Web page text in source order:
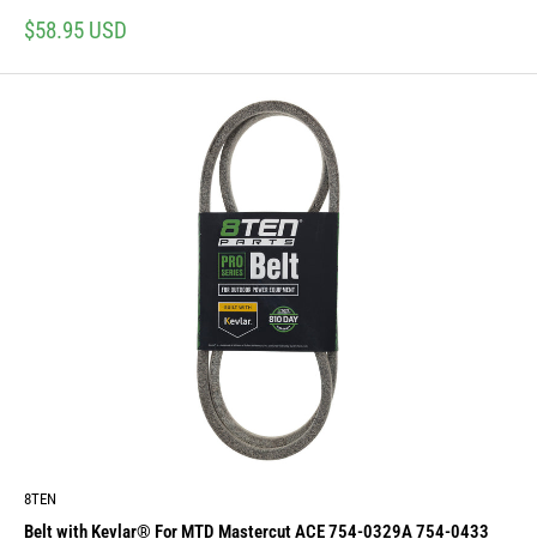
Sale
$58.95 USD
8TEN
Belt with Kevlar® For MTD Mastercut ACE 754-0329A 754-0433